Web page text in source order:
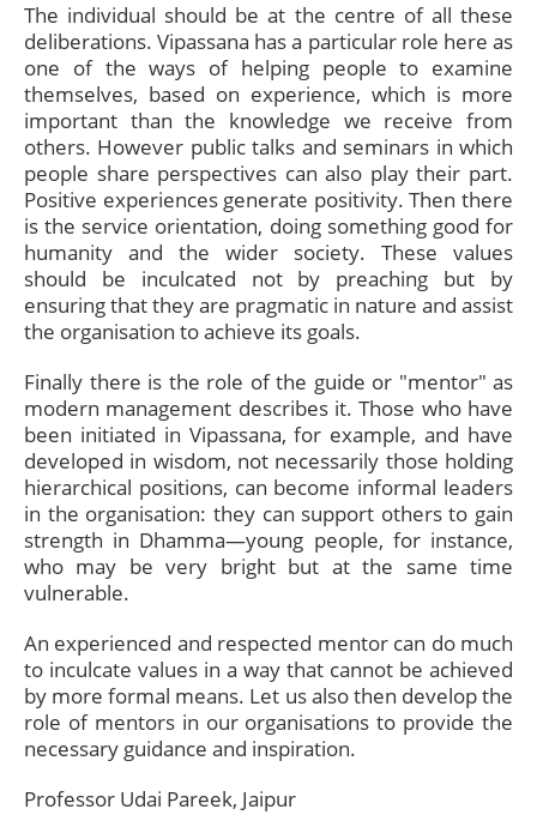
The individual should be at the centre of all these
deliberations. Vipassana has a particular role here as
one of the ways of helping people to examine
themselves, based on experience, which is more
important than the knowledge we receive from
others. However public talks and seminars in which
people share perspectives can also play their part.
Positive experiences generate positivity. Then there
is the service orientation, doing something good for
humanity and the wider society. These values
should be inculcated not by preaching but by
ensuring that they are pragmatic in nature and assist
the organisation to achieve its goals.
Finally there is the role of the guide or "mentor" as
modern management describes it. Those who have
been initiated in Vipassana, for example, and have
developed in wisdom, not necessarily those holding
hierarchical positions, can become informal leaders
in the organisation: they can support others to gain
strength in Dhamma—young people, for instance,
who may be very bright but at the same time
vulnerable.
An experienced and respected mentor can do much
to inculcate values in a way that cannot be achieved
by more formal means. Let us also then develop the
role of mentors in our organisations to provide the
necessary guidance and inspiration.
Professor Udai Pareek, Jaipur